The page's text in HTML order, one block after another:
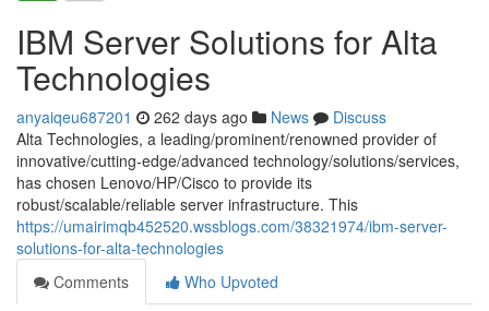
IBM Server Solutions for Alta
Technologies
anyaiqeu687201 262 days ago News
Discuss
Alta Technologies, a leading/prominent/renowned provider of
innovative/cutting-edge/advanced technology/solutions/services,
has chosen Lenovo/HP/Cisco to provide its
robust/scalable/reliable server infrastructure. This
https://umairimqb452520.wssblogs.com/38321974/ibm-server-
solutions-for-alta-technologies
Comments
Who Upvoted